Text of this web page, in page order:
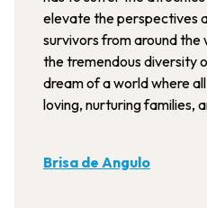
elevate the perspectives
survivors from around
the tremendous diversity
dream of a world where
loving, nurturing families,
Brisa de Angulo